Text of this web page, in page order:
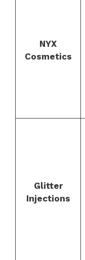
NYX
Cosmetics
Glitter
Injections